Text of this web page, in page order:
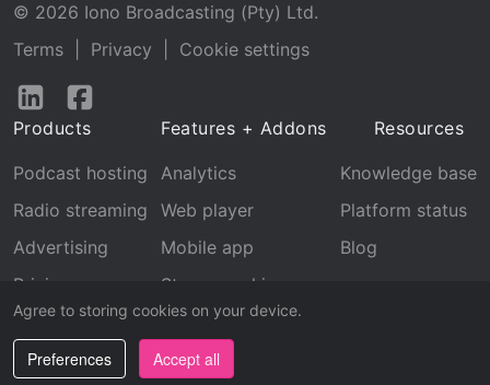
Agree to storing cookies on your device.
Preferences Accept all
© 2026 Iono Broadcasting (Pty) Ltd.
Terms
Privacy
Cookie settings
Follow
LinkedInFacebook
Products
Podcast hosting
Radio streaming
Advertising
Pricing
Features + Addons
Analytics
Web player
Mobile app
Stream archive
Recognition
Resources
Knowledge base
Platform status
Blog